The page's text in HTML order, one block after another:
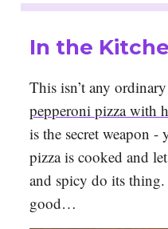
In the
This isn’t any
pepperoni pizza with
is the secret weapon
pizza is cooked and
and spicy do its
good…